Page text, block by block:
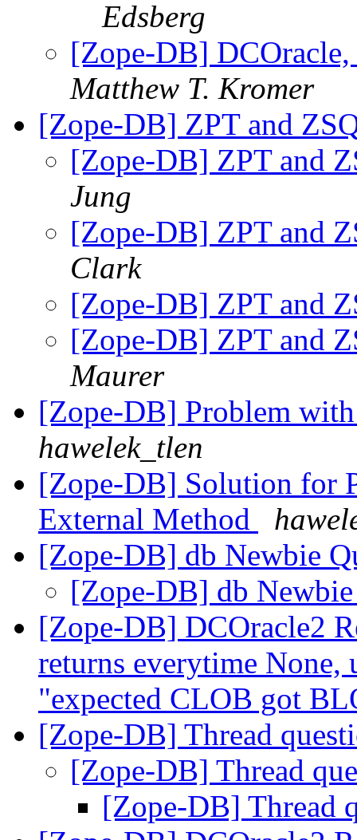
Edsberg
[Zope-DB]
Matthew T. Kromer
[Zope-DB] ZPT and
[Zope-DB] ZPT and
Jung
[Zope-DB] ZPT and
Clark
[Zope-DB] ZPT and
[Zope-DB] ZPT and
Maurer
[Zope-DB] Problem
hawelek_tlen
[Zope-DB] Solution for
External Method
[Zope-DB] db Newbie
[Zope-DB] db
[Zope-DB] DCOracle2
returns everytime None,
"expected CLOB got
[Zope-DB] Thread
[Zope-DB] Thread
[Zope-DB] Thread